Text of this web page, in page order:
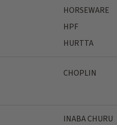
HORSEWARE
HPF
HURTTA
CHOPLIN
INABA CHURU